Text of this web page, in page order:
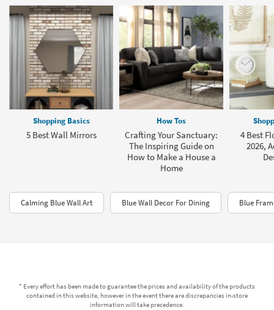
Shopping Basics
5 Best Wall Mirrors
How Tos
Crafting Your Sanctuary:
The Inspiring Guide on
How to Make a House a
Home
4 Best
2026,
Calming Blue Wall Art Blue Wall Decor For Dining Blue
* Every effort has been made to guarantee the prices and availability of the products
contained in this website, however in the event there are discrepancies in-store
information will take precedence.